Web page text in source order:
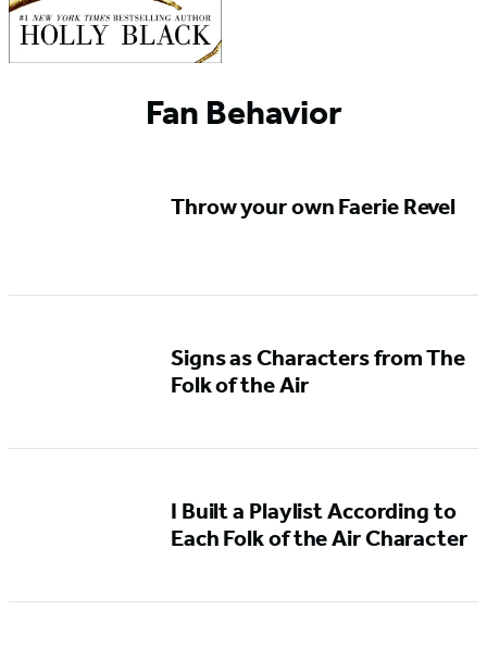
Fan Behavior
Throw your own Faerie Revel
Signs as Characters from The
Folk of the Air
I Built a Playlist According to
Each Folk of the Air Character